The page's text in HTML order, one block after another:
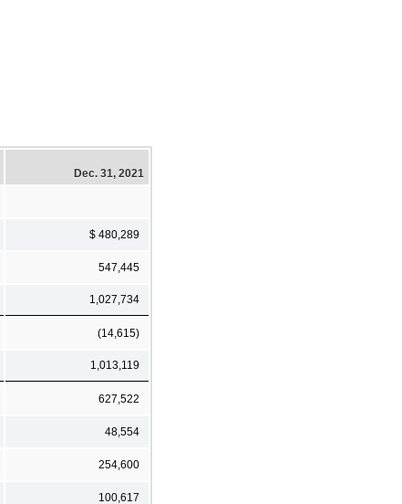
Dec. 31, 2021
$ 480,289
547,445
1,027,734
(14,615)
1,013,119
627,522
48,554
254,600
100,617